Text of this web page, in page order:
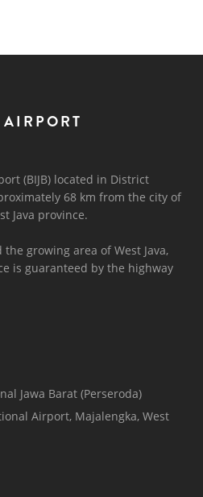
(BIJB) located in District
68 km from the city of
Java province.
growing area of ​​West Java,
is guaranteed by the highway
Jawa Barat (Perseroda)
Airport, Majalengka, West